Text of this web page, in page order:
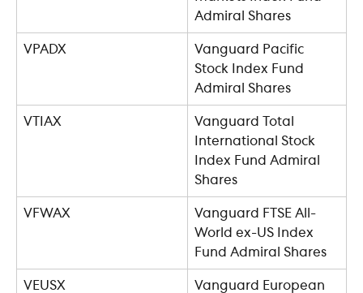
Admiral Shares
VPADX
Vanguard Pacific
Stock Index Fund
Admiral Shares
VTIAX
Vanguard Total
International Stock
Index Fund Admiral
Shares
VFWAX
Vanguard FTSE All-
World ex-US Index
Fund Admiral Shares
VEUSX
Vanguard European